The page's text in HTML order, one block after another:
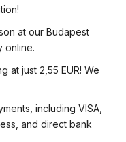
at our Budapest
online.
at just 2,55 EUR! We
including VISA,
and direct bank